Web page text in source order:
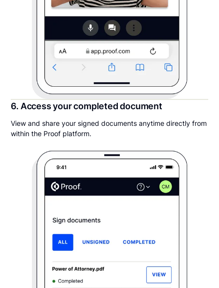
6. Access your completed document
View and share your signed documents anytime directly from
within the Proof platform.